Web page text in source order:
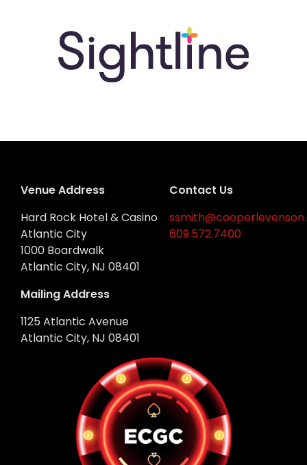
Venue Address
Hard Rock Hotel & Casino
Atlantic City
1000 Boardwalk
Atlantic City, NJ 08401
Mailing Address
1125 Atlantic Avenue
Atlantic City, NJ 08401
Contact Us
609.572.7400